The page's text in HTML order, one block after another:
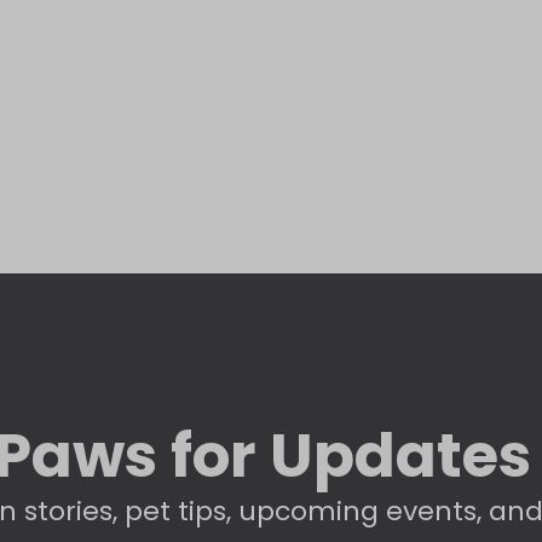
for Updates
stories, pet tips, upcoming events,